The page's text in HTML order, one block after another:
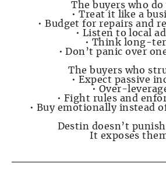
The buyers who do
• Treat it like a
• Budget for repairs and
• Listen to local
• Think long-
• Don’t panic over
The buyers who
• Expect passive
• Over-
• Fight rules and
• Buy emotionally instead
Destin doesn’t
It exposes